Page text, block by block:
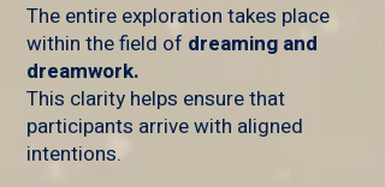
The entire exploration takes place
within the field of dreaming and
dreamwork.
This clarity helps ensure that
participants arrive with aligned
intentions.